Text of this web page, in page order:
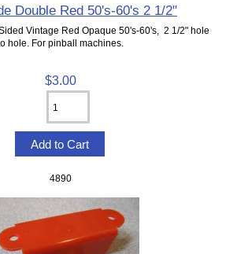
Double Red 50's-60's 2 1/2"
Vintage Red Opaque 50's-60's, 2 1/2" hole
hole. For pinball machines.
$3.00
4890